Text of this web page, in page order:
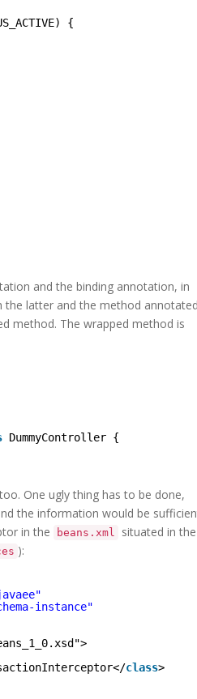
{
and the binding annotation, in
latter and the method annotated
method. The wrapped method is
DummyController {
One ugly thing has to be done,
the information would be
in the
beans.xml situated in the
):
"
instance"
">
class>